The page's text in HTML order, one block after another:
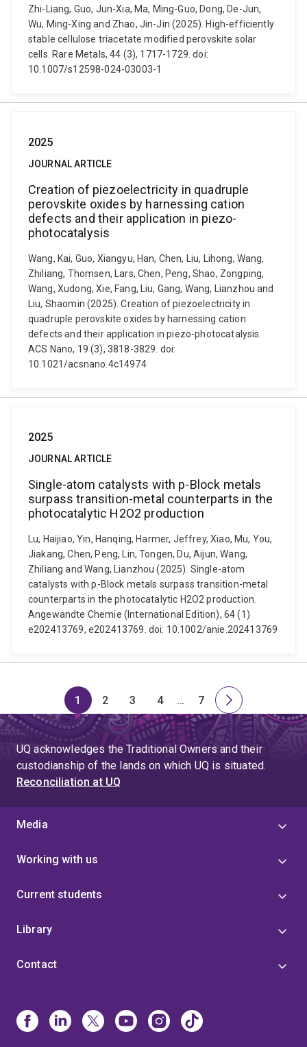
Zhi-Liang, Guo, Jun-Xia, Ma, Ming-Guo, Dong, De-Jun,
Wu, Ming-Xing and Zhao, Jin-Jin (2025). High-efficiently
stable cellulose triacetate modified perovskite solar
cells. Rare Metals, 44 (3), 1717-1729. doi:
10.1007/s12598-024-03003-1
2025
JOURNAL ARTICLE
Creation of piezoelectricity in quadruple
perovskite oxides by harnessing cation
defects and their application in piezo-
photocatalysis
Wang, Kai, Guo, Xiangyu, Han, Chen, Liu, Lihong, Wang,
Zhiliang, Thomsen, Lars, Chen, Peng, Shao, Zongping,
Wang, Xudong, Xie, Fang, Liu, Gang, Wang, Lianzhou and
Liu, Shaomin (2025). Creation of piezoelectricity in
quadruple perovskite oxides by harnessing cation
defects and their application in piezo-photocatalysis.
ACS Nano, 19 (3), 3818-3829. doi:
10.1021/acsnano.4c14974
2025
JOURNAL ARTICLE
Single-atom catalysts with p-Block metals
surpass transition-metal counterparts in the
photocatalytic H2O2 production
Lu, Haijiao, Yin, Hanqing, Harmer, Jeffrey, Xiao, Mu, You,
Jiakang, Chen, Peng, Lin, Tongen, Du, Aijun, Wang,
Zhiliang and Wang, Lianzhou (2025). Single-atom
catalysts with p-Block metals surpass transition-metal
counterparts in the photocatalytic H2O2 production.
Angewandte Chemie (International Edition), 64 (1)
e202413769, e202413769. doi: 10.1002/anie.202413769
Page
1
Page
2
Page
3
Page
4
Skip
to
page
4
…
Page
7
Next
page
UQ acknowledges the Traditional Owners and their
custodianship of the lands on which UQ is situated.
Reconciliation at UQ
Media
Working with us
Current students
Library
Contact